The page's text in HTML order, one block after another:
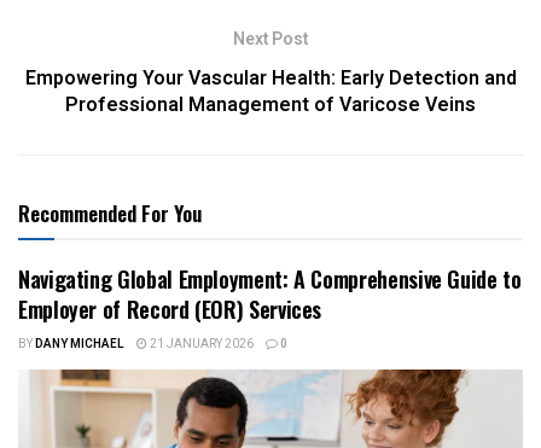
Next Post
Empowering Your Vascular Health: Early Detection and
Professional Management of Varicose Veins
Recommended For You
Navigating Global Employment: A Comprehensive Guide to
Employer of Record (EOR) Services
BYDANY MICHAEL 21 JANUARY 2026 0